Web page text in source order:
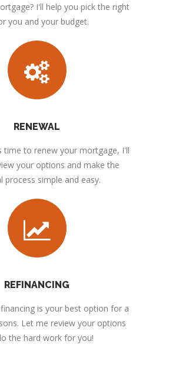
I'll help you pick the right
you and your budget.
RENEWAL
time to renew your mortgage, I'll
your options and make the
process simple and easy.
REFINANCING
is your best option for a
Let me review your options
the hard work for you!